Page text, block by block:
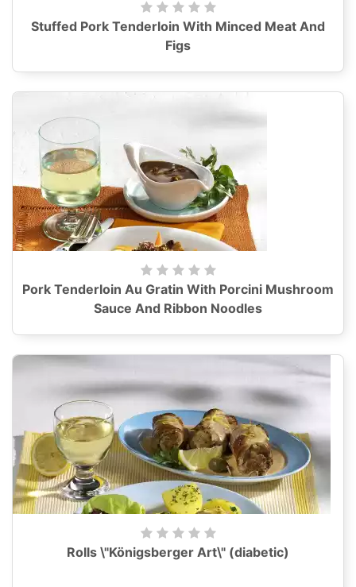
Stuffed Pork Tenderloin With Minced Meat And
Figs
Pork Tenderloin Au Gratin With Porcini Mushroom
Sauce And Ribbon Noodles
Rolls \"Königsberger Art\" (diabetic)